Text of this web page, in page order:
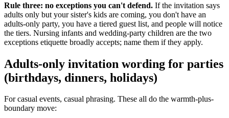
Rule three: no exceptions you can't defend. If the invitation says
adults only but your sister's kids are coming, you don't have an
adults-only party, you have a tiered guest list, and people will notice
the tiers. Nursing infants and wedding-party children are the two
exceptions etiquette broadly accepts; name them if they apply.
Adults-only invitation wording for parties
(birthdays, dinners, holidays)
For casual events, casual phrasing. These all do the warmth-plus-
boundary move: